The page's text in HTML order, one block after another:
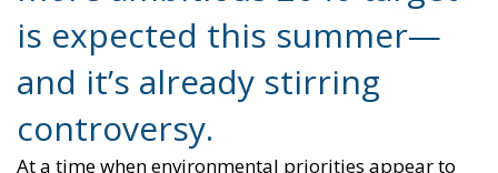
European Commission has delivered a note of
cautious optimism: the bloc is collectively on track to
meet its 2030 emissions reduction goals. The
announcement came on Wednesday, May 28, as the
EU executive prepares to unveil a new climate target
for 2040 later this summer.